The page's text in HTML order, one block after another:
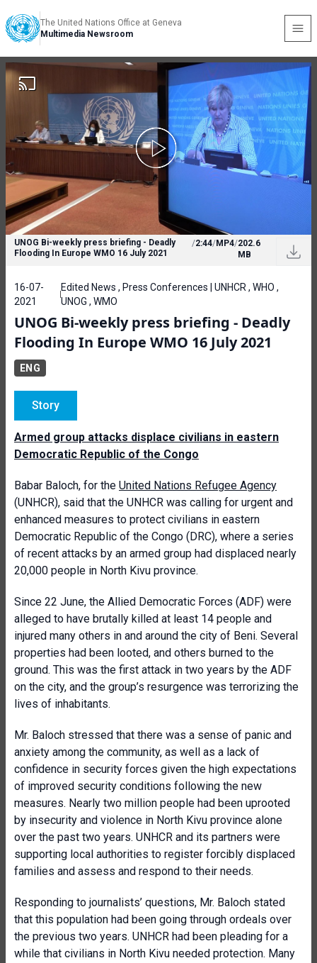
The United Nations Office at Geneva
Multimedia Newsroom
UNOG Bi-weekly press briefing - Deadly
Flooding In Europe WMO 16 July 2021
/2:44/MP4/202.6
MB
16-07-
2021
Edited News , Press Conferences | UNHCR , WHO ,
UNOG , WMO
UNOG Bi-weekly press briefing - Deadly
Flooding In Europe WMO 16 July 2021
ENG
Story
Armed group attacks displace civilians in eastern
Democratic Republic of the Congo
Babar Baloch, for the United Nations Refugee Agency
(UNHCR), said that the UNHCR was calling for urgent and
enhanced measures to protect civilians in eastern
Democratic Republic of the Congo (DRC), where a series
of recent attacks by an armed group had displaced nearly
20,000 people in North Kivu province.
Since 22 June, the Allied Democratic Forces (ADF) were
alleged to have brutally killed at least 14 people and
injured many others in and around the city of Beni. Several
properties had been looted, and others burned to the
ground. This was the first attack in two years by the ADF
on the city, and the group’s resurgence was terrorizing the
lives of inhabitants.
Mr. Baloch stressed that there was a sense of panic and
anxiety among the community, as well as a lack of
confidence in security forces given the high expectations
of improved security conditions following the new
measures. Nearly two million people had been uprooted
by insecurity and violence in North Kivu province alone
over the past two years. UNHCR and its partners were
supporting local authorities to register forcibly displaced
families and assess and respond to their needs.
Responding to journalists’ questions, Mr. Baloch stated
that this population had been going through ordeals over
the previous two years. UNHCR had been pleading for a
while that civilians in North Kivu needed protection. Many